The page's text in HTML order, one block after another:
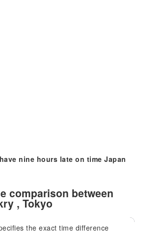
nine hours late on time Japan
comparison between
, Tokyo
the exact time difference